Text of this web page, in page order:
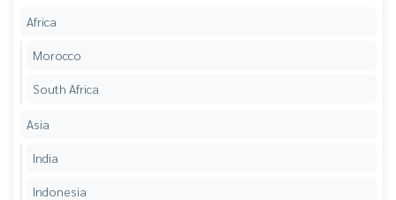
Africa
Morocco
South Africa
Asia
India
Indonesia